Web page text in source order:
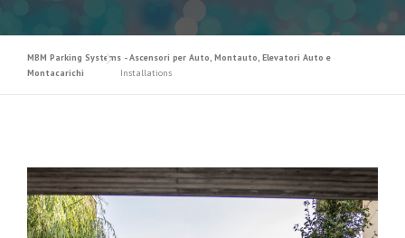
MBM Parking Systems - Ascensori per Auto, Montauto, Elevatori Auto e
Montacarichi
Installations